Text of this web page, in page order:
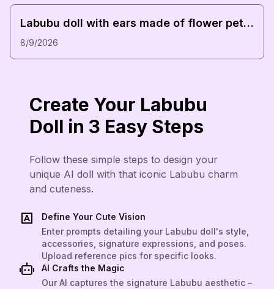
Labubu doll with ears made of flower petals and a leafy dress
8/9/2026
Create Your Labubu
Doll in 3 Easy Steps
Follow these simple steps to design your
unique AI doll with that iconic Labubu charm
and cuteness.
Define Your Cute Vision
Enter prompts detailing your Labubu doll's style,
accessories, signature expressions, and poses.
Upload reference pics for specific looks.
AI Crafts the Magic
Our AI captures the signature Labubu aesthetic –